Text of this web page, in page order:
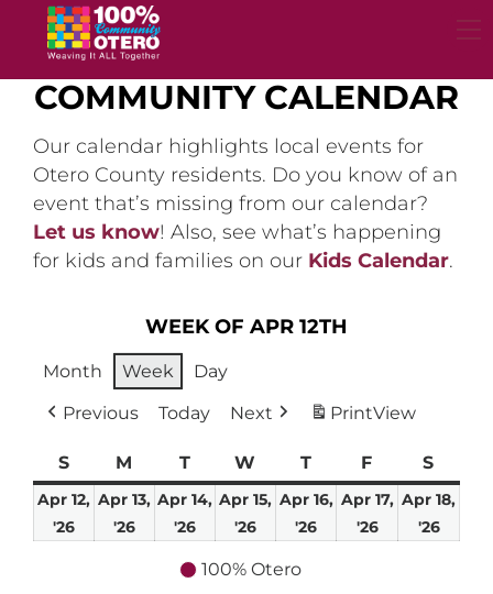
content
COMMUNITY CALENDAR
Our calendar highlights local events for
Otero County residents. Do you know of an
event that’s missing from our calendar?
Let us know! Also, see what’s happening
for kids and families on our Kids Calendar.
WEEK OF APR 12TH
Month Week
Day
Previous
Today Next PrintView
SSunday
M Monday
TTuesday
W Wednesday
TThursday
F Friday
S
Apr 12,
'26
April
Apr 13,
'26
April
Apr 14,
'26
April
2026
Apr 15,
'26
April
2026
Apr 16,
'26
April
Apr 17,
'26April
Apr 18,
'26April
100% Otero